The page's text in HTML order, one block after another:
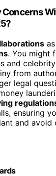
. You might
and
from
legal
ensuring
and